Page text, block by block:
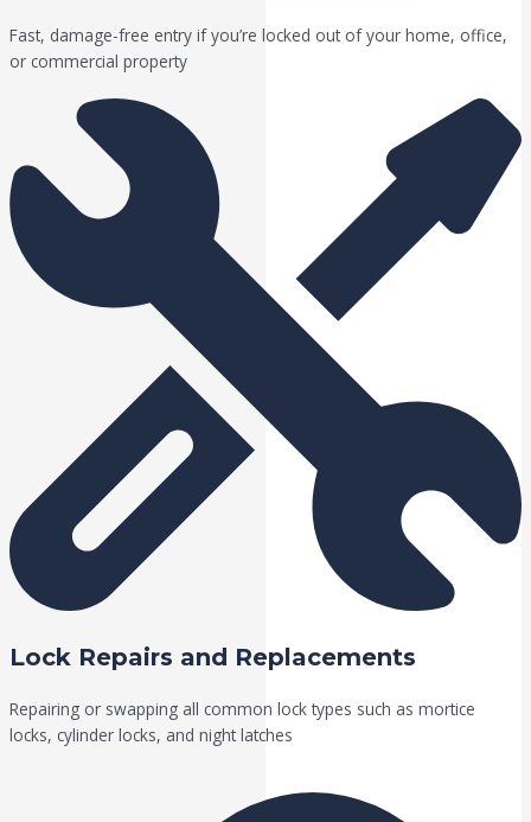
Fast, damage-free entry if you’re locked out of your home, office,
or commercial property
Lock Repairs and Replacements
Repairing or swapping all common lock types such as mortice
locks, cylinder locks, and night latches